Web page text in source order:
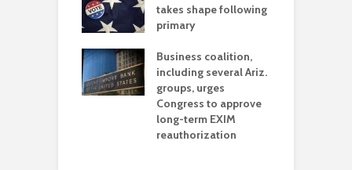
takes shape following
primary
Business coalition,
including several Ariz.
groups, urges
Congress to approve
long-term EXIM
reauthorization